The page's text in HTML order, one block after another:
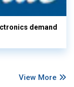
demand
View More